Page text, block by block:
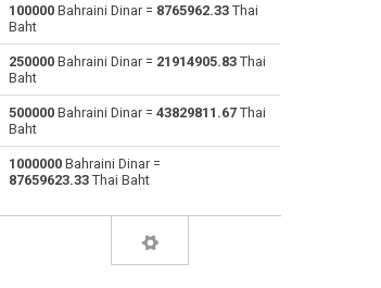
Botswana Pulas to Bahraini Dinar BHD
Canadian Dollars to Bahraini Dinar BHD
Swiss Francs to Bahraini Dinar BHD
Chinese Yuan to Bahraini Dinar
Czech Koruna to Bahraini Dinar
100000 Bahraini Dinar = 8765962.33 Thai
Baht
250000 Bahraini Dinar = 21914905.83 Thai
Baht
500000 Bahraini Dinar = 43829811.67 Thai
Baht
1000000 Bahraini Dinar =
87659623.33 Thai Baht